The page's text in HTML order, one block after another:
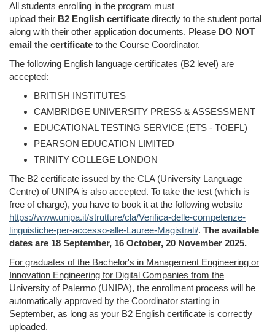
All students enrolling in the program must
upload their B2 English certificate directly to the student portal
along with their other application documents. Please DO NOT
email the certificate to the Course Coordinator.
The following English language certificates (B2 level) are
accepted:
BRITISH INSTITUTES
CAMBRIDGE UNIVERSITY PRESS & ASSESSMENT
EDUCATIONAL TESTING SERVICE (ETS - TOEFL)
PEARSON EDUCATION LIMITED
TRINITY COLLEGE LONDON
The B2 certificate issued by the CLA (University Language
Centre) of UNIPA is also accepted. To take the test (which is
free of charge), you have to book it at the following website
https://www.unipa.it/strutture/cla/Verifica-delle-competenze-
linguistiche-per-accesso-alle-Lauree-Magistrali/. The available
dates are 18 September, 16 October, 20 November 2025.
For graduates of the Bachelor's in Management Engineering or
Innovation Engineering for Digital Companies from the
University of Palermo (UNIPA), the enrollment process will be
automatically approved by the Coordinator starting in
September, as long as your B2 English certificate is correctly
uploaded.